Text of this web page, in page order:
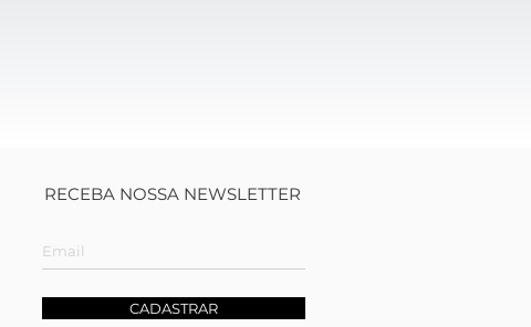
RECEBA NOSSA NEWSLETTER
CADASTRAR